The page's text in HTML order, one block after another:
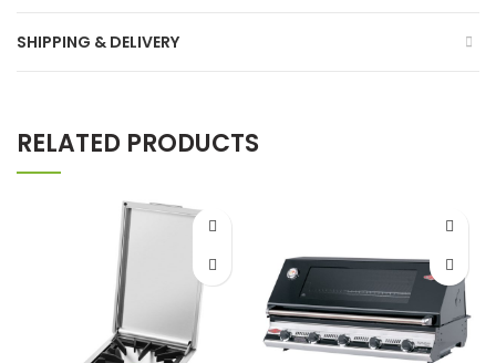
SHIPPING & DELIVERY
RELATED PRODUCTS